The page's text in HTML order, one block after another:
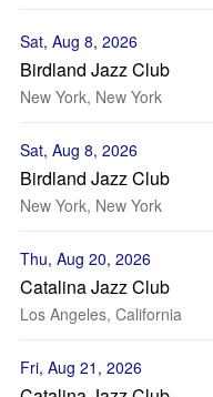
Sat, Aug 8, 2026
Birdland Jazz Club
New York, New York
Sat, Aug 8, 2026
Birdland Jazz Club
New York, New York
Thu, Aug 20, 2026
Catalina Jazz Club
Los Angeles, California
Fri, Aug 21, 2026